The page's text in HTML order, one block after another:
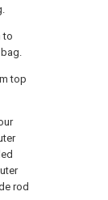
to
top
rod